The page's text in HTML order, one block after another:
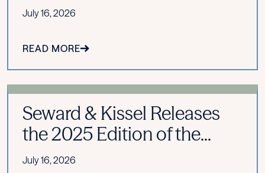
July 16, 2026
READ MORE
Seward & Kissel Releases
the 2025 Edition of the...
July 16, 2026